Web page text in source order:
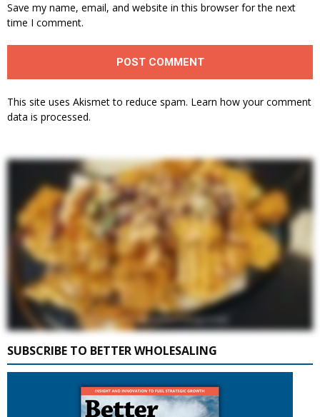
Save my name, email, and website in this browser for the next
time I comment.
This site uses Akismet to reduce spam. Learn how your comment
data is processed.
SUBSCRIBE TO BETTER WHOLESALING